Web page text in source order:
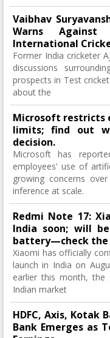
Vaibhav
Warns Against
International
Former India cricketer
discussions
prospects in Test
about the
Microsoft restricts
limits; find out
decision.
Microsoft has
employees' use of
growing concerns
inference at scale.
Redmi Note 17:
India soon; will
battery—check the
Xiaomi has officially
launch in India on
earlier this month,
Indian market
HDFC, Axis, Kotak
Bank Emerges as